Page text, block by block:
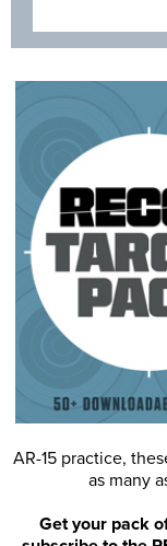
AR-15 practice,
as many
Get your pack